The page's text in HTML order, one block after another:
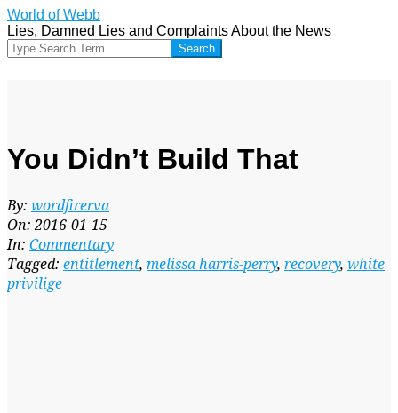
Skip
to
content
World of Webb
Lies, Damned Lies and Complaints About the News
Search
You Didn’t Build That
By: wordfirerva
On: 2016-01-15
In: Commentary
Tagged: entitlement, melissa harris-perry, recovery, white
privilige